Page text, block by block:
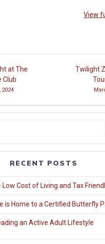
View
at The
Club
2024
Twilight
RECENT POSTS
Low Cost of Living and Tax
is Home to a Certified Butterfly
an Active Adult Lifestyle